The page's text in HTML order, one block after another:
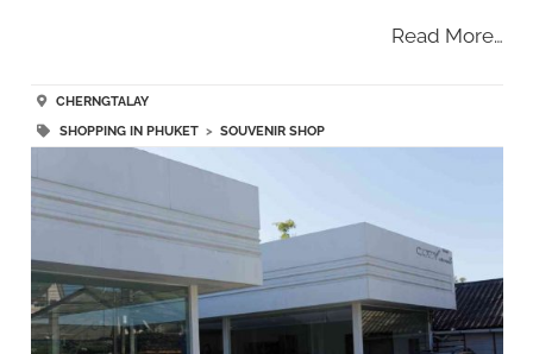
Read More…
CHERNGTALAY
SHOPPING IN PHUKET> SOUVENIR SHOP